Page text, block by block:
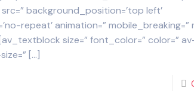
background_position=’top left’
repeat’ animation=” mobile_breaking=”
[av_textblock size=” font_color=” color=”
[…]